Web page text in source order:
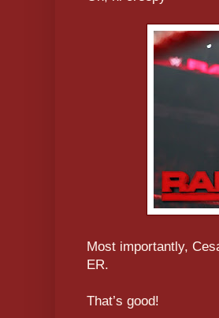
Most importantly,
ER.
That’s good!